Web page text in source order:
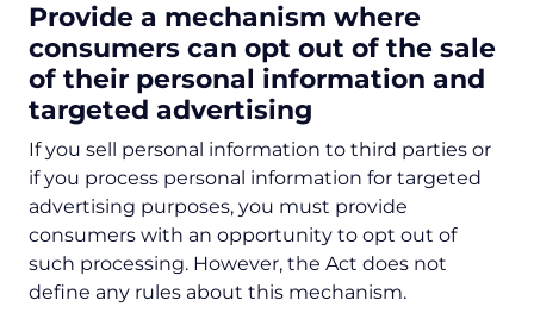
Provide a mechanism where
consumers can opt out of the sale
of their personal information and
targeted advertising
If you sell personal information to third parties or
if you process personal information for targeted
advertising purposes, you must provide
consumers with an opportunity to opt out of
such processing. However, the Act does not
define any rules about this mechanism.